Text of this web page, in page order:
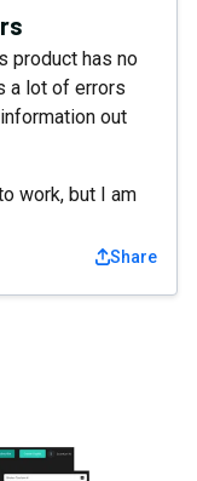
product has no
a lot of errors
out
work, but I am
Share